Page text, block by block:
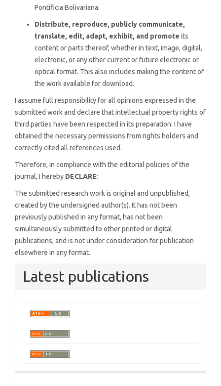
Pontificia Bolivariana.
Distribute, reproduce, publicly communicate,
translate, edit, adapt, exhibit, and promote its
content or parts thereof, whether in text, image, digital,
electronic, or any other current or future electronic or
optical format. This also includes making the content of
the work available for download.
I assume full responsibility for all opinions expressed in the
submitted work and declare that intellectual property rights of
third parties have been respected in its preparation. I have
obtained the necessary permissions from rights holders and
correctly cited all references used.
Therefore, in compliance with the editorial policies of the
journal, I hereby DECLARE:
The submitted research work is original and unpublished,
created by the undersigned author(s). It has not been
previously published in any format, has not been
simultaneously submitted to other printed or digital
publications, and is not under consideration for publication
elsewhere in any format.
Latest publications